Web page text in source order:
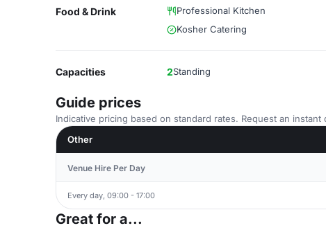
Food & Drink Professional Kitchen
Kosher Catering
Capacities 2Standing
Guide prices
Indicative pricing based on standard rates. Request an
Other
Venue Hire Per Day
Every day, 09:00 - 17:00
Great for a...